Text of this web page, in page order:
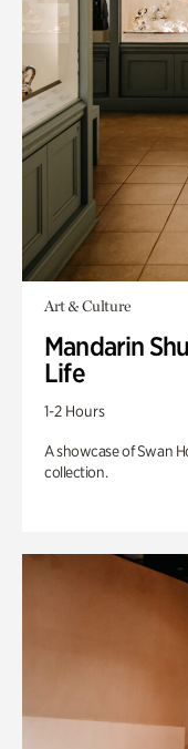
Art & Culture
Mandarin
Life
1-2 Hours
A showcase of Swan
collection.